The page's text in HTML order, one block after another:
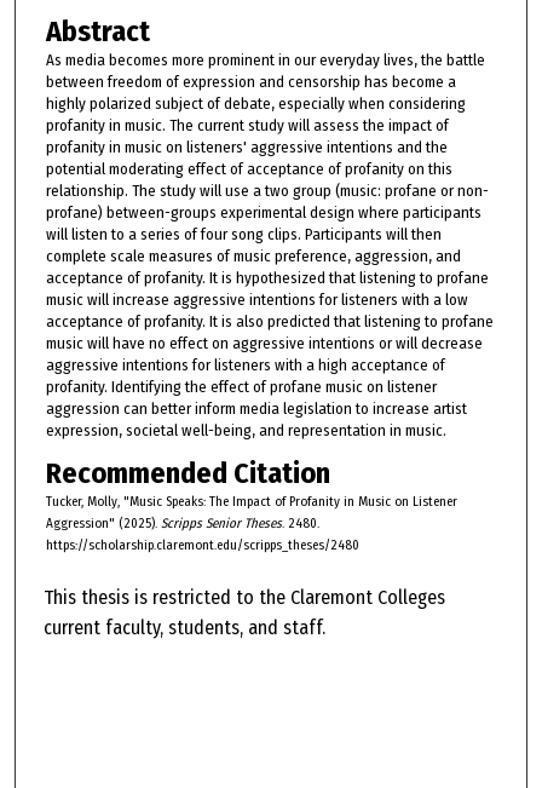
Abstract
As media becomes more prominent in our everyday lives, the battle
between freedom of expression and censorship has become a
highly polarized subject of debate, especially when considering
profanity in music. The current study will assess the impact of
profanity in music on listeners' aggressive intentions and the
potential moderating effect of acceptance of profanity on this
relationship. The study will use a two group (music: profane or non-
profane) between-groups experimental design where participants
will listen to a series of four song clips. Participants will then
complete scale measures of music preference, aggression, and
acceptance of profanity. It is hypothesized that listening to profane
music will increase aggressive intentions for listeners with a low
acceptance of profanity. It is also predicted that listening to profane
music will have no effect on aggressive intentions or will decrease
aggressive intentions for listeners with a high acceptance of
profanity. Identifying the effect of profane music on listener
aggression can better inform media legislation to increase artist
expression, societal well-being, and representation in music.
Recommended Citation
Tucker, Molly, "Music Speaks: The Impact of Profanity in Music on Listener
Aggression" (2025). Scripps Senior Theses. 2480.
https://scholarship.claremont.edu/scripps_theses/2480
This thesis is restricted to the Claremont Colleges
current faculty, students, and staff.